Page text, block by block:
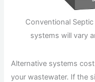
Conventional
systems will vary
Alternative systems
your wastewater. If the